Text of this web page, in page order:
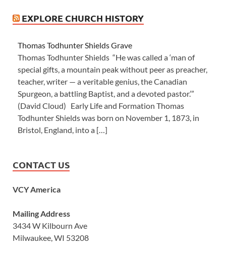
EXPLORE CHURCH HISTORY
Thomas Todhunter Shields Grave
Thomas Todhunter Shields “He was called a ‘man of
special gifts, a mountain peak without peer as preacher,
teacher, writer — a veritable genius, the Canadian
Spurgeon, a battling Baptist, and a devoted pastor.’”
(David Cloud) Early Life and Formation Thomas
Todhunter Shields was born on November 1, 1873, in
Bristol, England, into a […]
CONTACT US
VCY America
Mailing Address
3434 W Kilbourn Ave
Milwaukee, WI 53208